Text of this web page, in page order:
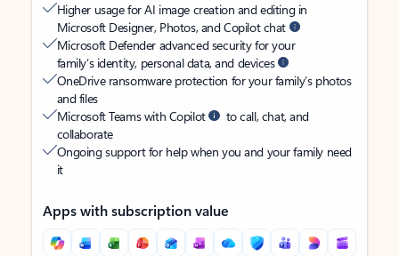
Higher usage for AI image creation and editing in
Microsoft Designer, Photos, and Copilot chat
Microsoft Defender advanced security for your
family’s identity, personal data, and devices
OneDrive ransomware protection for your family’s photos
and files
Microsoft Teams with Copilot
to call, chat, and
collaborate
Ongoing support for help when you and your family need
it
Apps with subscription value